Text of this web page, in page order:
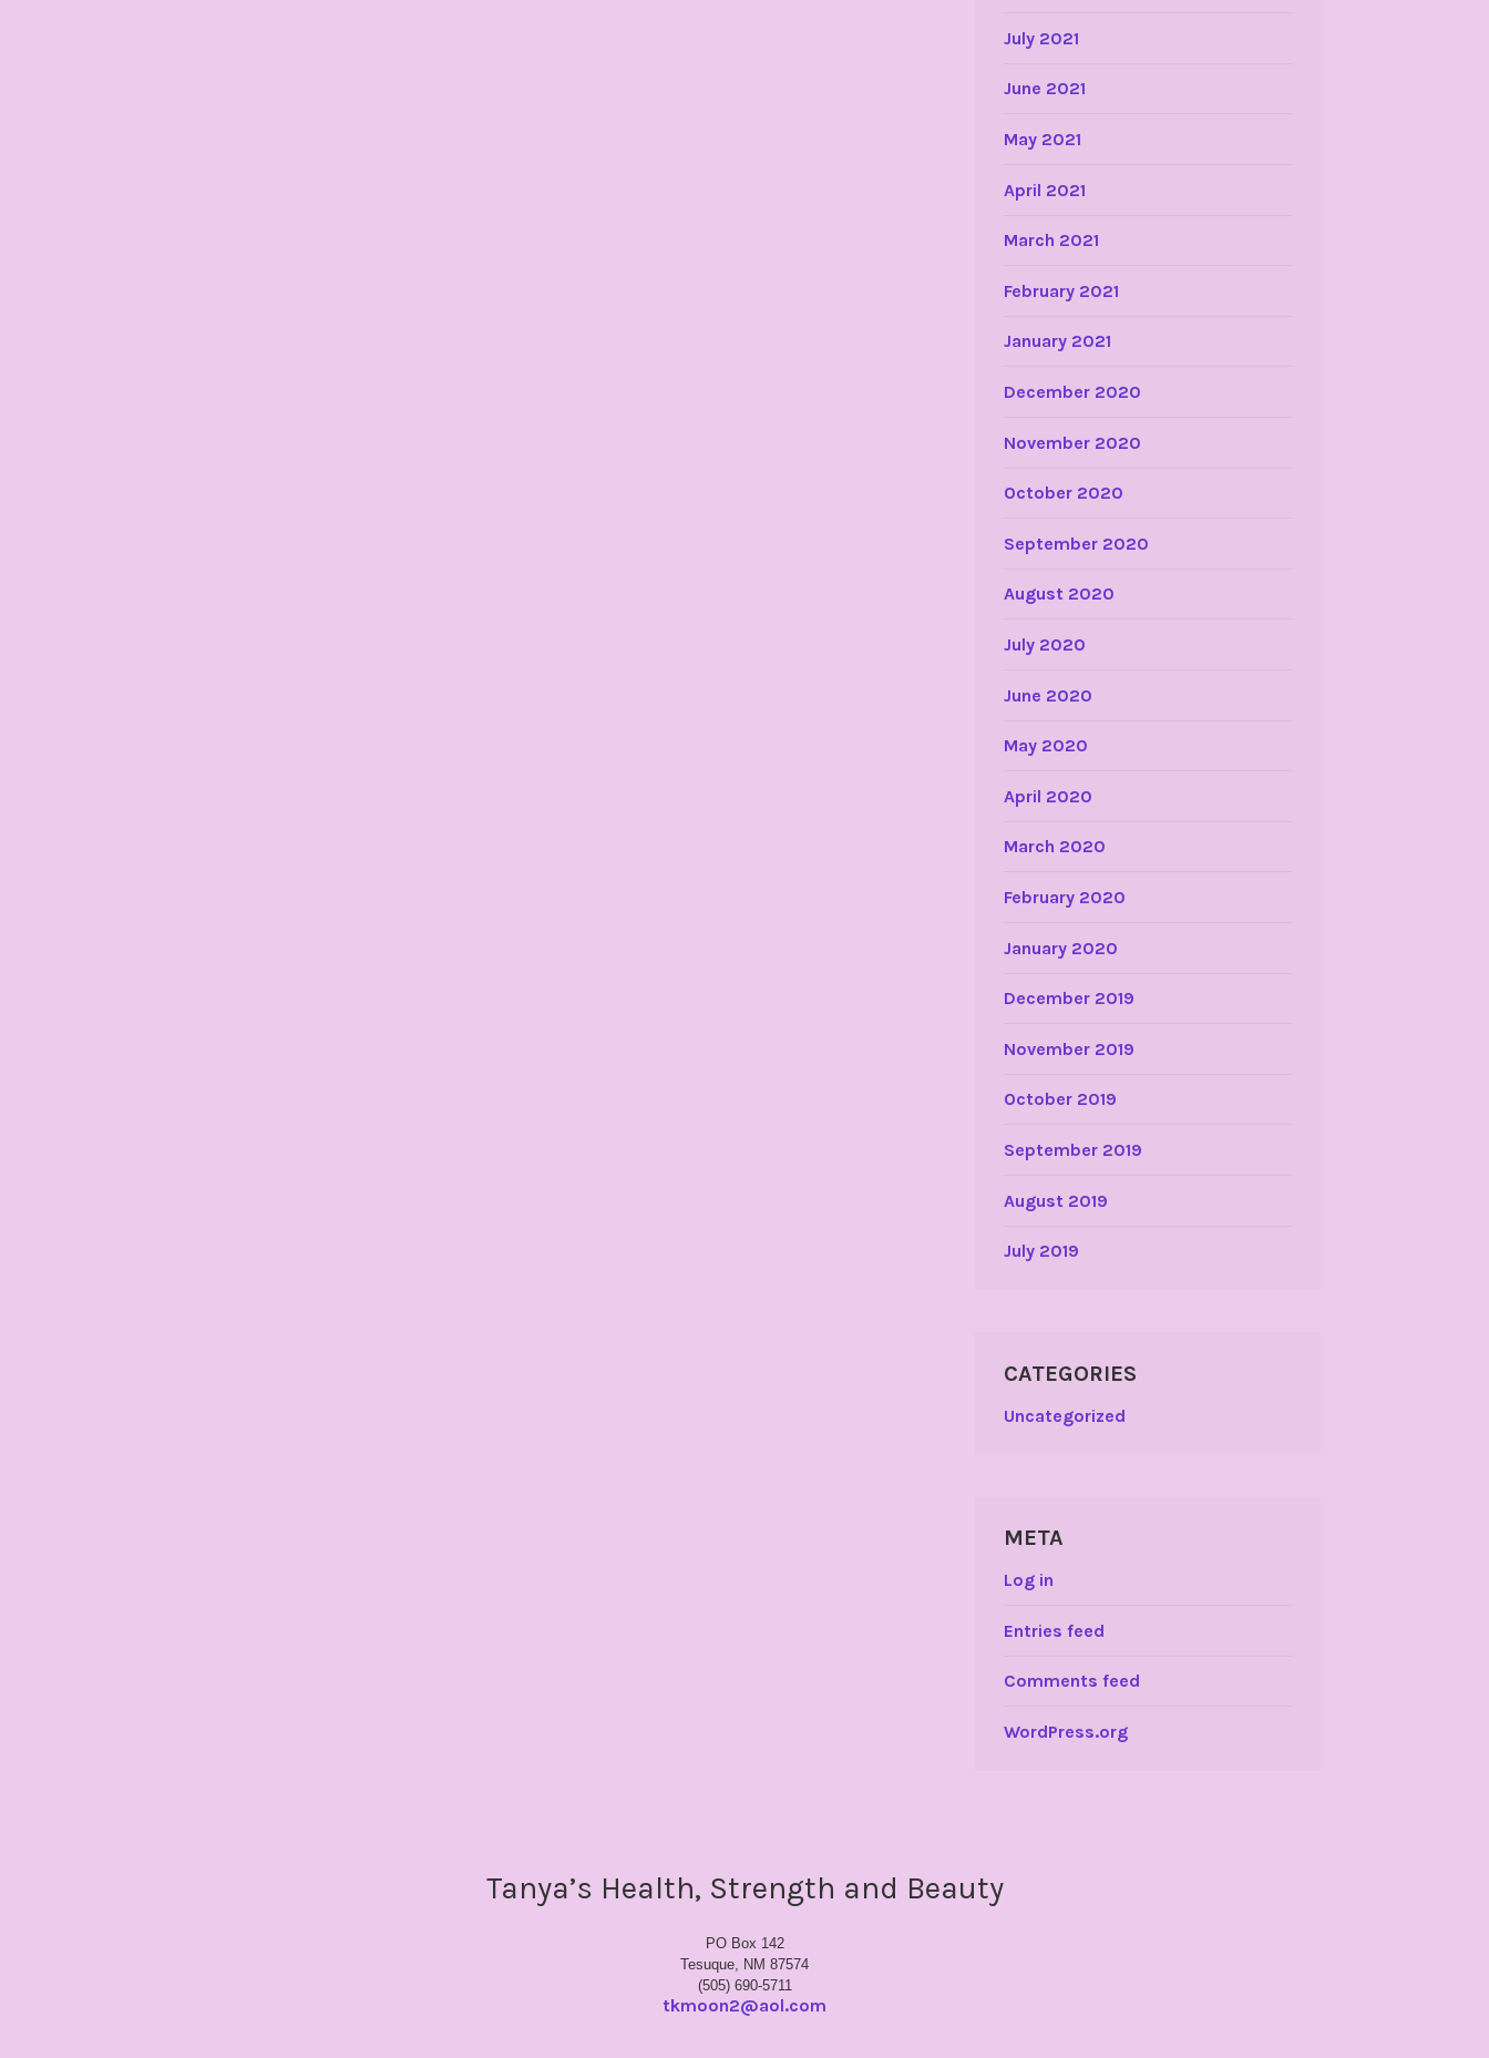
July 2021
June 2021
May 2021
April 2021
March 2021
February 2021
January 2021
December 2020
November 2020
October 2020
September 2020
August 2020
July 2020
June 2020
May 2020
April 2020
March 2020
February 2020
January 2020
December 2019
November 2019
October 2019
September 2019
August 2019
July 2019
CATEGORIES
Uncategorized
META
Log in
Entries feed
Comments feed
WordPress.org
Tanya’s Health, Strength and Beauty
PO Box 142
Tesuque, NM 87574
(505) 690-5711
tkmoon2@aol.com